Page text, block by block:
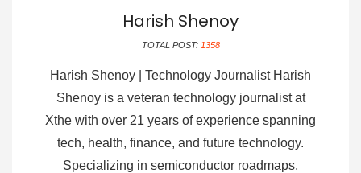
Harish Shenoy
TOTAL POST: 1358
Harish Shenoy | Technology Journalist Harish
Shenoy is a veteran technology journalist at
Xthe with over 21 years of experience spanning
tech, health, finance, and future technology.
Specializing in semiconductor roadmaps,